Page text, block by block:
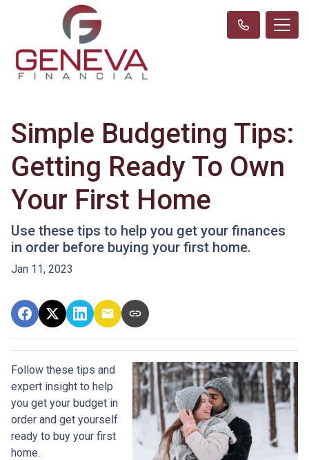
Simple Budgeting Tips:
Getting Ready To Own
Your First Home
Use these tips to help you get your finances
in order before buying your first home.
Jan 11, 2023
Follow these tips and
expert insight to help
you get your budget in
order and get yourself
ready to buy your first
home.